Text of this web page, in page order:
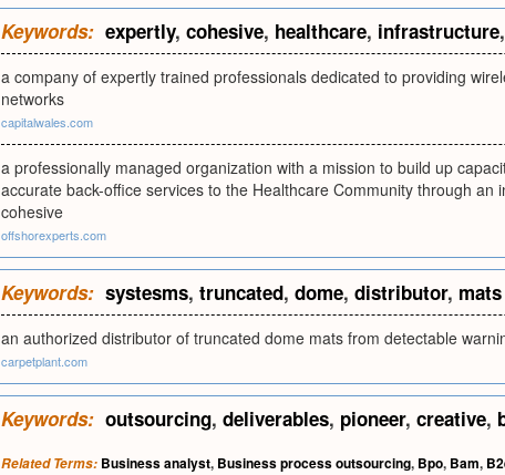
Keywords: expertly, cohesive, healthcare, infrastructure,
a company of expertly trained professionals dedicated to providing
networks
capitalwales.com
a professionally managed organization with a mission to build up
accurate back-office services to the Healthcare Community through
cohesive
offshorexperts.com
Keywords: systesms, truncated, dome, distributor, mats
an authorized distributor of truncated dome mats from detectable
carpetplant.com
Keywords: outsourcing, deliverables, pioneer, creative,
Related Terms: Business analyst, Business process outsourcing, Bpo, Bam,